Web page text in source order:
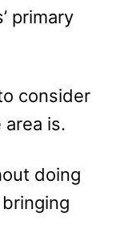
primary
consider
is.
doing